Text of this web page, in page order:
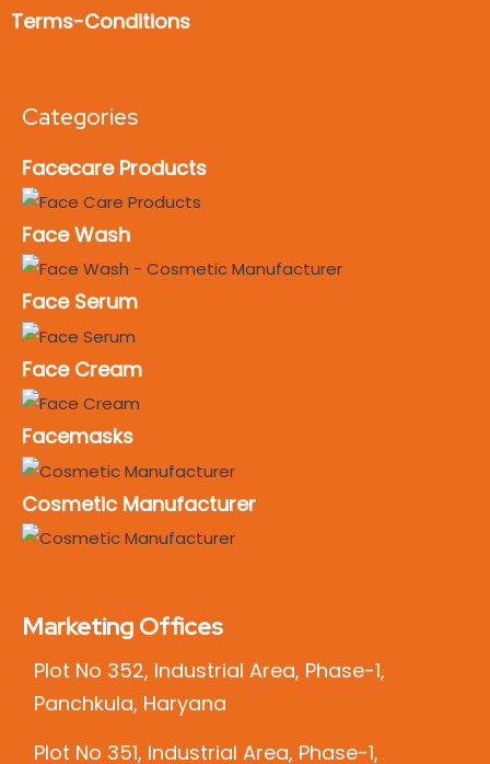
Terms-Conditions
Categories
Facecare Products
Face Wash
Face Serum
Face Cream
Facemasks
Cosmetic Manufacturer
Marketing Offices
Plot No 352, Industrial Area, Phase-1,
Panchkula, Haryana
Plot No 351, Industrial Area, Phase-1,